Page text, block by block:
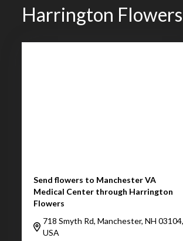
Harrington
Send flowers to Manchester VA
Medical Center through Harrington
Flowers
718 Smyth Rd, Manchester, NH 03104,
USA